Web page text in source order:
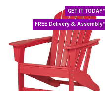
Related
Products
GET IT TODAY*
FREE Delivery & Assembly*